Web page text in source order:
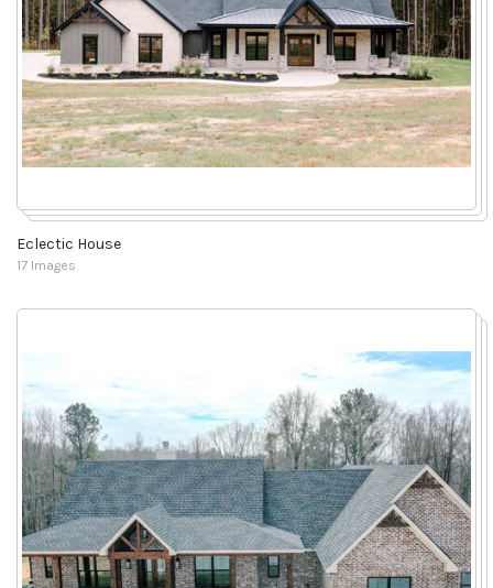
Eclectic House
17 Images